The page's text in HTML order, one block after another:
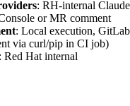
: RH-internal
or MR comment
: Local execution,
via curl/pip in CI job)
: Red Hat internal